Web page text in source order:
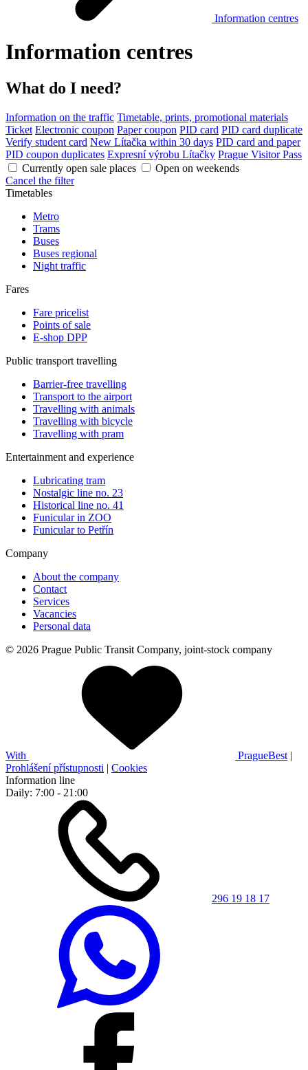
Information centres
Information centres
What do I need?
Information on the traffic Timetable, prints, promotional materials
Ticket Electronic coupon Paper coupon PID card PID card duplicate
Verify student card New Lítačka within 30 days PID card and paper
PID coupon duplicates Expresní výrobu Lítačky Prague Visitor Pass
Currently open sale places
Open on weekends
Cancel the filter
Timetables
Metro
Trams
Buses
Buses regional
Night traffic
Fares
Fare pricelist
Points of sale
E-shop DPP
Public transport travelling
Barrier-free travelling
Transport to the airport
Travelling with animals
Travelling with bicycle
Travelling with pram
Entertainment and experience
Lubricating tram
Nostalgic line no. 23
Historical line no. 41
Funicular in ZOO
Funicular to Petřín
Company
About the company
Contact
Services
Vacancies
Personal data
© 2026 Prague Public Transit Company, joint-stock company
With PragueBest |
Prohlášení přístupnosti | Cookies
Information line
Daily: 7:00 - 21:00
296 19 18 17